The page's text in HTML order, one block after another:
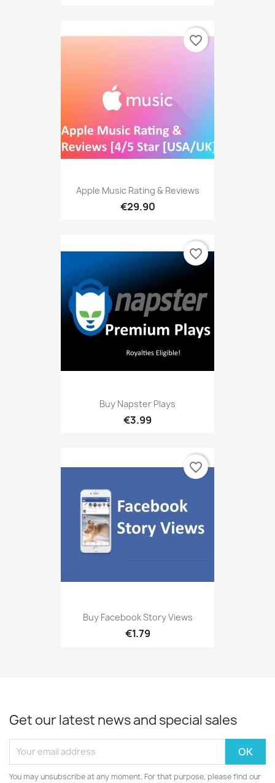
Apple Music Rating & Reviews
€29.90
favorite_border
Buy Napster Plays
€3.99
favorite_border
Buy Facebook Story Views
€1.79
favorite_border
Get our latest news and special sales
You may unsubscribe at any moment. For that purpose, please find our